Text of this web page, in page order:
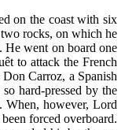
on the coast with six
rocks, on which he
He went on board one
to attack the French
Carroz, a Spanish
hard-pressed by the
When, however, Lord
forced overboard.